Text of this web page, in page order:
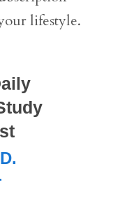
lifestyle.